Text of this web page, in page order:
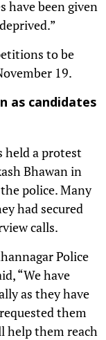
have been given
to be
19.
as candidates
held a protest
Bhawan in
police. Many
had secured
calls.
Police
“We have
as they have
them
help them reach